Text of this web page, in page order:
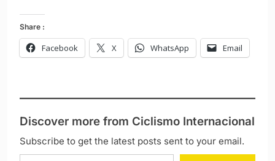
Share :
Facebook X WhatsApp Email
Discover more from Ciclismo Internacional
Subscribe to get the latest posts sent to your email.
Type your email…